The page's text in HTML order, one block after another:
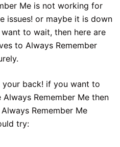
Me is not working for
issues! or maybe it is down
to wait, then here are
to Always Remember
your back! if you want to
Remember Me then
Remember Me
try: